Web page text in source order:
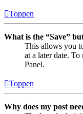
Toppen
What is the “Save”
This allows you
at a later date.
Panel.
Toppen
Why does my post